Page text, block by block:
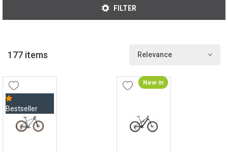
partner of great champions, especially in XC.
FILTER
177 items Relevance
Bestseller
New in